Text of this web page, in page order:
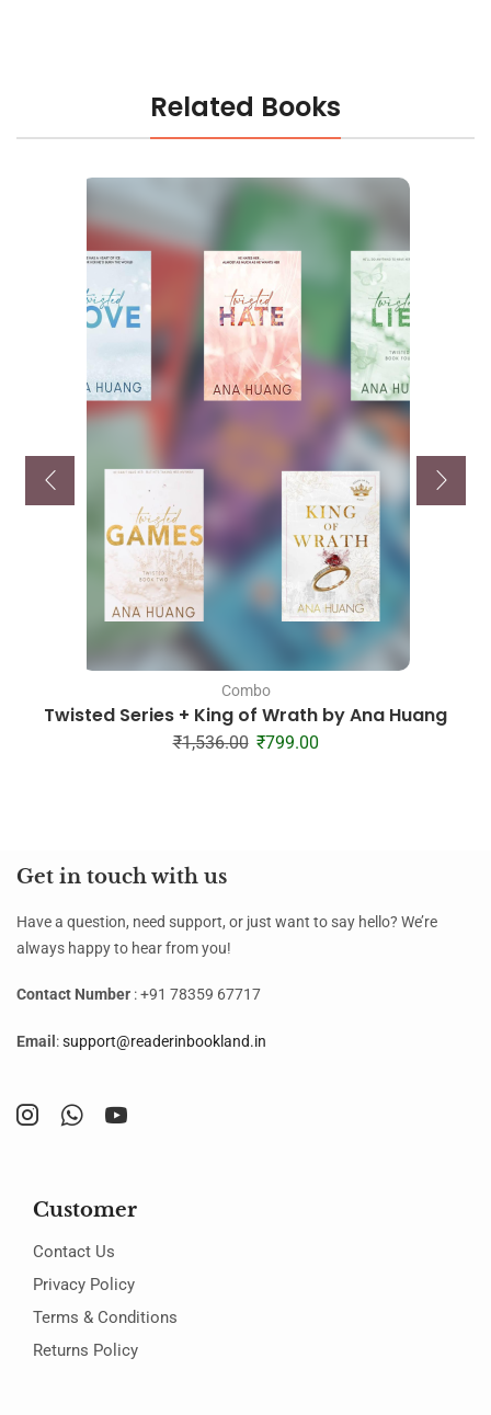
Related Books
Combo
Twisted Series + King of Wrath by Ana Huang
₹1,536.00 ₹799.00
Get in touch with us
Have a question, need support, or just want to say hello? We’re
always happy to hear from you!
Contact Number : +91 78359 67717
Email :support@readerinbookland.in
Customer
Contact Us
Privacy Policy
Terms & Conditions
Returns Policy